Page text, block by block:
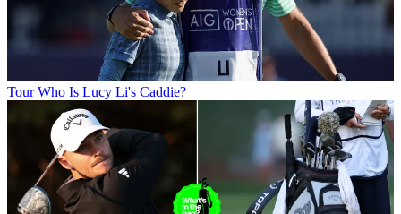
Tour Who Is Lucy Li's Caddie?